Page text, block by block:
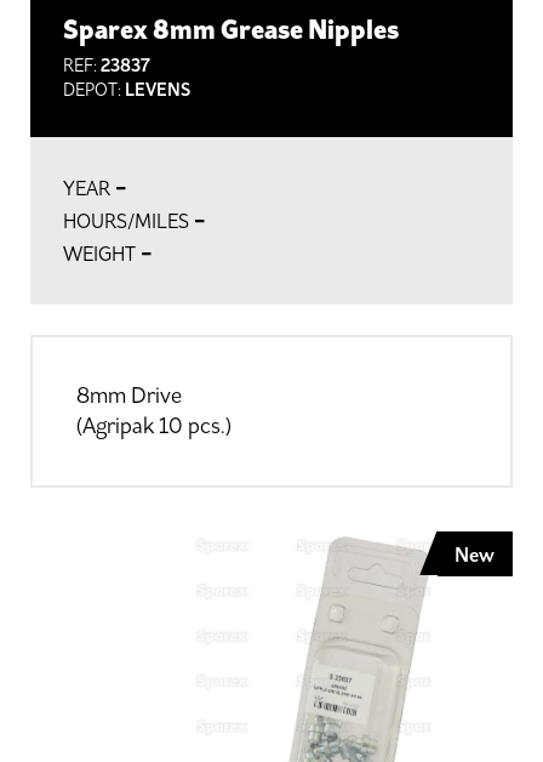
Sparex 8mm Grease Nipples
REF:23837
DEPOT: LEVENS
YEAR -
HOURS/MILES -
WEIGHT -
8mm Drive
(Agripak 10 pcs.)
New